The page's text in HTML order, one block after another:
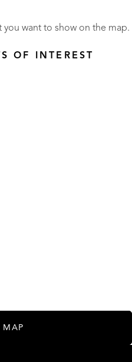
want to show on the map.
OF INTEREST
MAP